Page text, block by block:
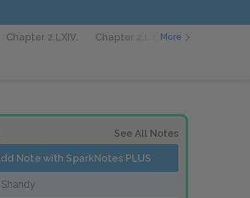
Chapter 2.LXIV. Chapter 2.LXV. Chapter
More
See All Notes
Note with SparkNotes PLUS